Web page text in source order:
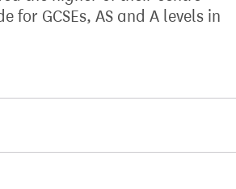
GCSEs, AS and A levels in